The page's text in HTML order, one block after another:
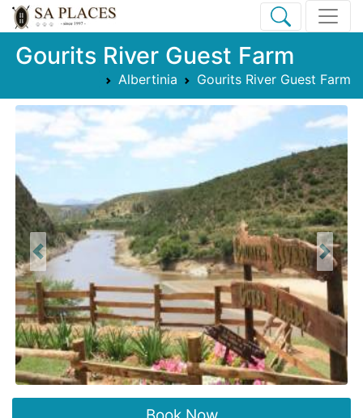
Gourits River Guest Farm
Albertinia Gourits River Guest Farm
Previous Next